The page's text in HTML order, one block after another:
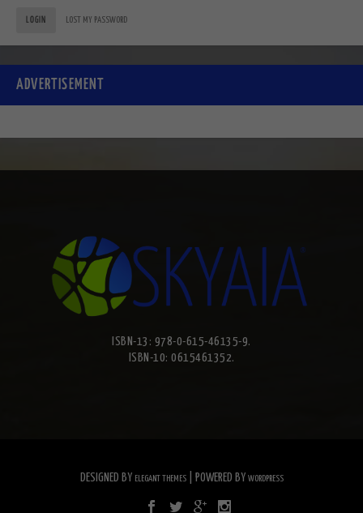
LOGIN LOST MY PASSWORD
ADVERTISEMENT
ISBN-13: 978-0-615-46135-9.
ISBN-10: 0615461352.
DESIGNED BY ELEGANT THEMES| POWERED BY WORDPRESS